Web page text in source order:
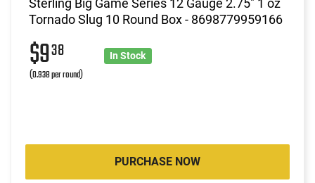
Sterling Big Game Series 12 Gauge 2.75" 1 oz
Tornado Slug 10 Round Box - 8698779959166
$938
(0.938 per round)
In Stock
PURCHASE NOW